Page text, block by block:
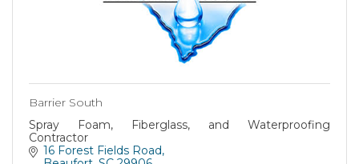
Barrier South
Spray Foam, Fiberglass, and Waterproofing
Contractor
16 Forest Fields Road